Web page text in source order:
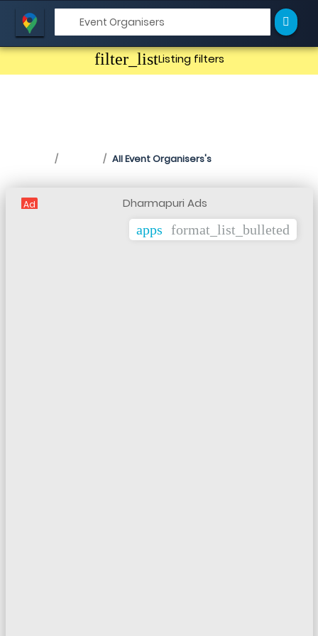
filter_listListing filters
All Event Organisers's
Ad
apps format_list_bulleted